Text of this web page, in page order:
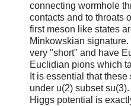
connecting wormhole
contacts and to throats
first meson like states
Minkowskian
very "short" and have
Euclidian pions which
It is essential that
under u(2) subset
Higgs potential is